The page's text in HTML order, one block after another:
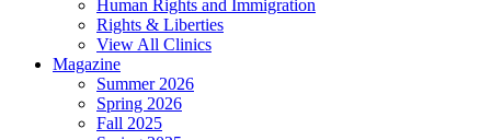
Human Rights and Immigration
Rights & Liberties
View All Clinics
Magazine
Summer 2026
Spring 2026
Fall 2025